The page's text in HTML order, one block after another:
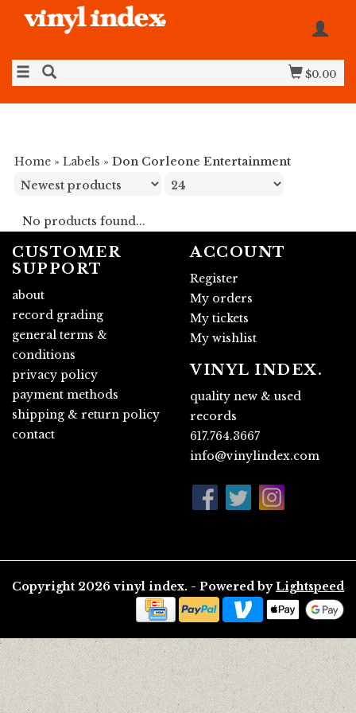
$0.00
Home » Labels » Don Corleone Entertainment
No products found...
CUSTOMER
SUPPORT
about
record grading
general terms &
conditions
privacy policy
payment methods
shipping & return policy
contact
ACCOUNT
Register
My orders
My tickets
My wishlist
VINYL INDEX.
quality new & used
records
617.764.3667
info@vinylindex.com
Copyright 2026 vinyl index. - Powered by Lightspeed